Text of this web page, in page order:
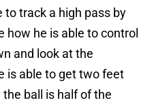
to track a high pass by
how he is able to control
and look at the
is able to get two feet
ball is half of the